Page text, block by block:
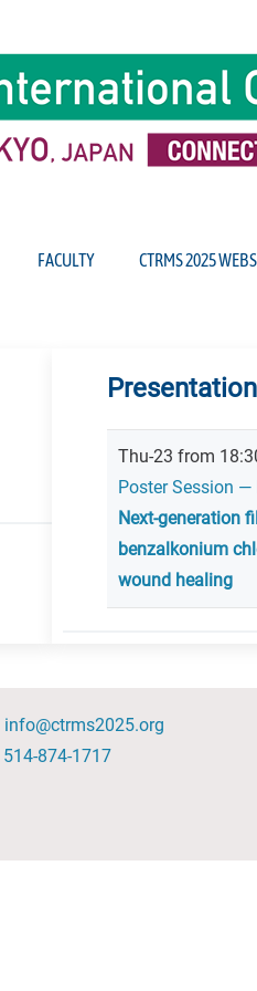
FACULTY CTRMS 2025
Thu-23 from
Poster Session —
Next-generation
benzalkonium
wound healing
info@ctrms2025.org
514-874-1717